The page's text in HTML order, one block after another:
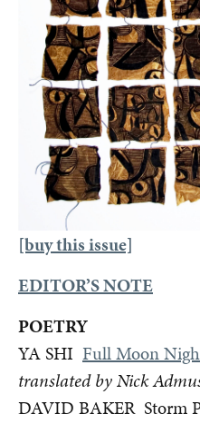
[buy this issue]
EDITOR’S NOTE
POETRY
YA SHI Full Moon
translated by Nick
DAVID BAKER Storm